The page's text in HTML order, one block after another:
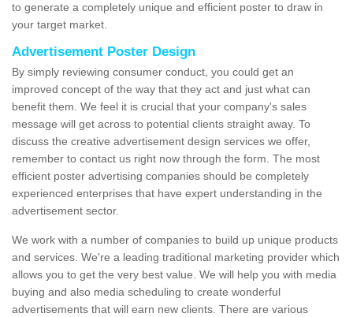
to generate a completely unique and efficient poster to draw in
your target market.
Advertisement Poster Design
By simply reviewing consumer conduct, you could get an
improved concept of the way that they act and just what can
benefit them. We feel it is crucial that your company's sales
message will get across to potential clients straight away. To
discuss the creative advertisement design services we offer,
remember to contact us right now through the form. The most
efficient poster advertising companies should be completely
experienced enterprises that have expert understanding in the
advertisement sector.
We work with a number of companies to build up unique products
and services. We're a leading traditional marketing provider which
allows you to get the very best value. We will help you with media
buying and also media scheduling to create wonderful
advertisements that will earn new clients. There are various